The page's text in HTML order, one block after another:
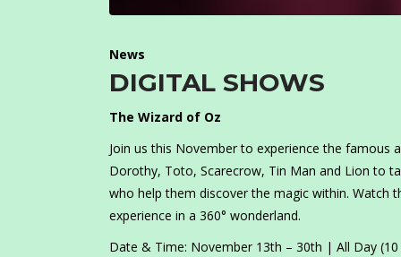
News
DIGITAL SHOWS
The Wizard of Oz
Join us this November to experience the famous
Dorothy, Toto, Scarecrow, Tin Man and Lion to
who help them discover the magic within.
experience in a 360° wonderland.
Date & Time: November 13th – 30th | All Day